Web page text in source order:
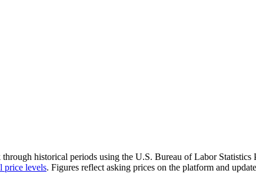
historical periods using the U.S. Bureau of Labor Statistics
price levels. Figures reflect asking prices on the platform and